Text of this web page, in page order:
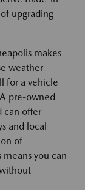
upgrading
makes
weather
for a vehicle
pre-owned
can offer
and local
of
you can